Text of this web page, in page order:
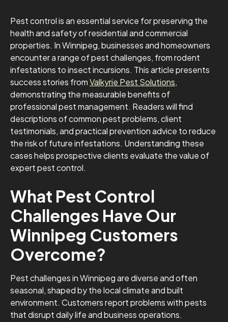
Pest control is an essential service for preserving the
health and safety of residential and commercial
properties. In Winnipeg, businesses and homeowners
encounter a range of pest challenges, from rodent
infestations to insect incursions. This article presents
success stories fromValkyrie Pest Solutions,
demonstrating the measurable benefits of
professional pest management. Readers will find
descriptions of common pest problems, client
testimonials, and practical prevention advice to reduce
the risk of future infestations. Understanding these
cases helps prospective clients evaluate the value of
expert pest control.
What Pest Control
Challenges Have Our
Winnipeg Customers
Overcome?
Pest challenges in Winnipeg are diverse and often
seasonal, shaped by the local climate and built
environment. Customers report problems with pests
that disrupt daily life and business operations.